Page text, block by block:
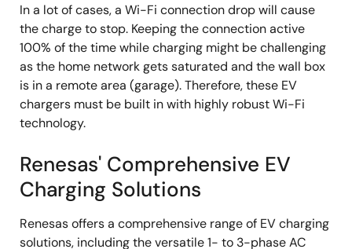
In a lot of cases, a Wi-Fi connection drop will cause
the charge to stop. Keeping the connection active
100% of the time while charging might be challenging
as the home network gets saturated and the wall box
is in a remote area (garage). Therefore, these EV
chargers must be built in with highly robust Wi-Fi
technology.
Renesas' Comprehensive EV
Charging Solutions
Renesas offers a comprehensive range of EV charging
solutions, including the versatile 1- to 3-phase AC